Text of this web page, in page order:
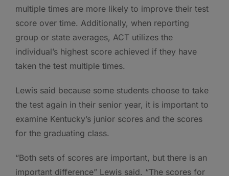
multiple times are more likely to improve their test
score over time. Additionally, when reporting
group or state averages, ACT utilizes the
individual’s highest score achieved if they have
taken the test multiple times.
Lewis said because some students choose to take
the test again in their senior year, it is important to
examine Kentucky’s junior scores and the scores
for the graduating class.
“Both sets of scores are important, but there is an
important difference” Lewis said. “The scores for